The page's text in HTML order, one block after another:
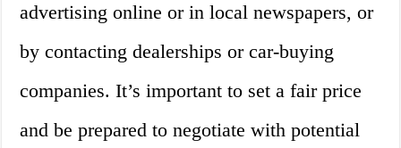
advertising online or in local newspapers, or
by contacting dealerships or car-buying
companies. It’s important to set a fair price
and be prepared to negotiate with potential